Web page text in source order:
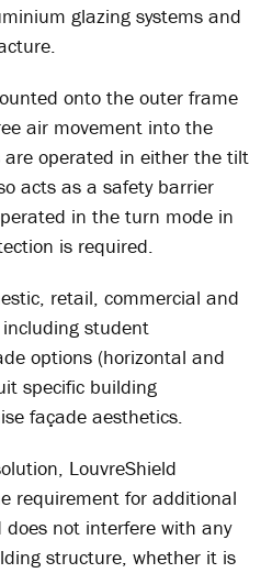
glazing systems and
onto the outer frame
air movement into the
are operated in either the tilt
acts as a safety barrier
in the turn mode in
is required.
retail, commercial and
student
options (horizontal and
specific building
façade aesthetics.
LouvreShield
requirement for additional
not interfere with any
structure, whether it is